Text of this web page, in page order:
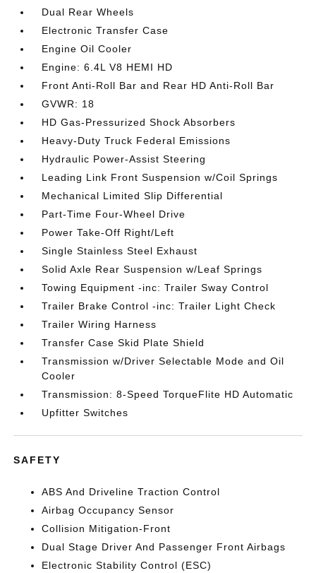
Dual Rear Wheels
Electronic Transfer Case
Engine Oil Cooler
Engine: 6.4L V8 HEMI HD
Front Anti-Roll Bar and Rear HD Anti-Roll Bar
GVWR: 18
HD Gas-Pressurized Shock Absorbers
Heavy-Duty Truck Federal Emissions
Hydraulic Power-Assist Steering
Leading Link Front Suspension w/Coil Springs
Mechanical Limited Slip Differential
Part-Time Four-Wheel Drive
Power Take-Off Right/Left
Single Stainless Steel Exhaust
Solid Axle Rear Suspension w/Leaf Springs
Towing Equipment -inc: Trailer Sway Control
Trailer Brake Control -inc: Trailer Light Check
Trailer Wiring Harness
Transfer Case Skid Plate Shield
Transmission w/Driver Selectable Mode and Oil
Cooler
Transmission: 8-Speed TorqueFlite HD Automatic
Upfitter Switches
SAFETY
ABS And Driveline Traction Control
Airbag Occupancy Sensor
Collision Mitigation-Front
Dual Stage Driver And Passenger Front Airbags
Electronic Stability Control (ESC)